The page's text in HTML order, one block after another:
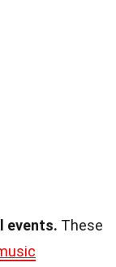
events. These